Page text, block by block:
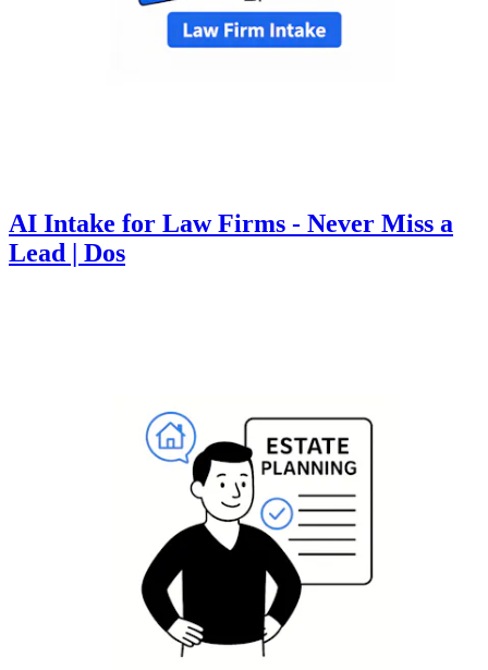
AI Intake for Law Firms - Never Miss a
Lead | Dos